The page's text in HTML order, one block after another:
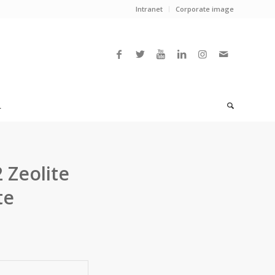
Intranet Corporate image
Zeolite